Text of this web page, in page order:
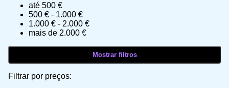
até 500 €
500 € - 1.000 €
1.000 € - 2.000 €
mais de 2.000 €
Filtrar por preços: